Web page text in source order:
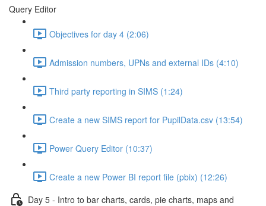
Query Editor
Objectives for day 4 (2:06)
Admission numbers, UPNs and external IDs (4:10)
Third party reporting in SIMS (1:24)
Create a new SIMS report for PupilData.csv (13:54)
Power Query Editor (10:37)
Create a new Power BI report file (pbix) (12:26)
Day 5 - Intro to bar charts, cards, pie charts, maps and